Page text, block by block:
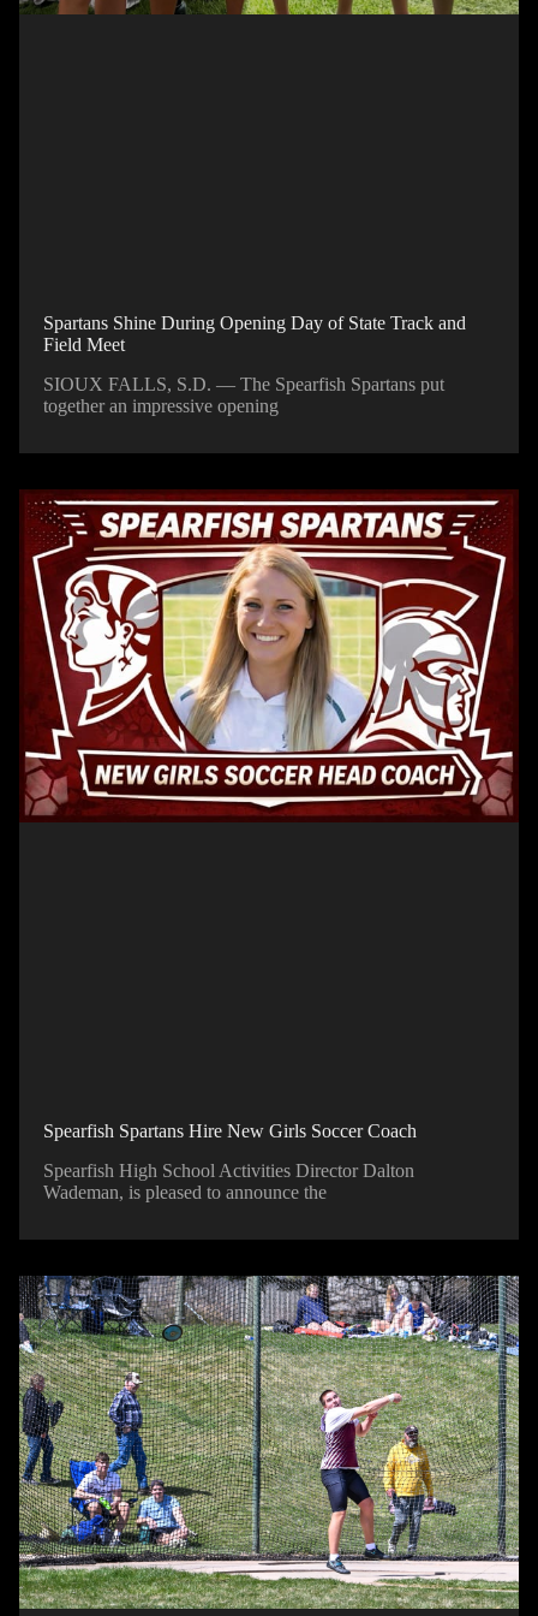
Spartans Shine During Opening Day of State Track and
Field Meet
SIOUX FALLS, S.D. — The Spearfish Spartans put
together an impressive opening
Spearfish Spartans Hire New Girls Soccer Coach
Spearfish High School Activities Director Dalton
Wademan, is pleased to announce the